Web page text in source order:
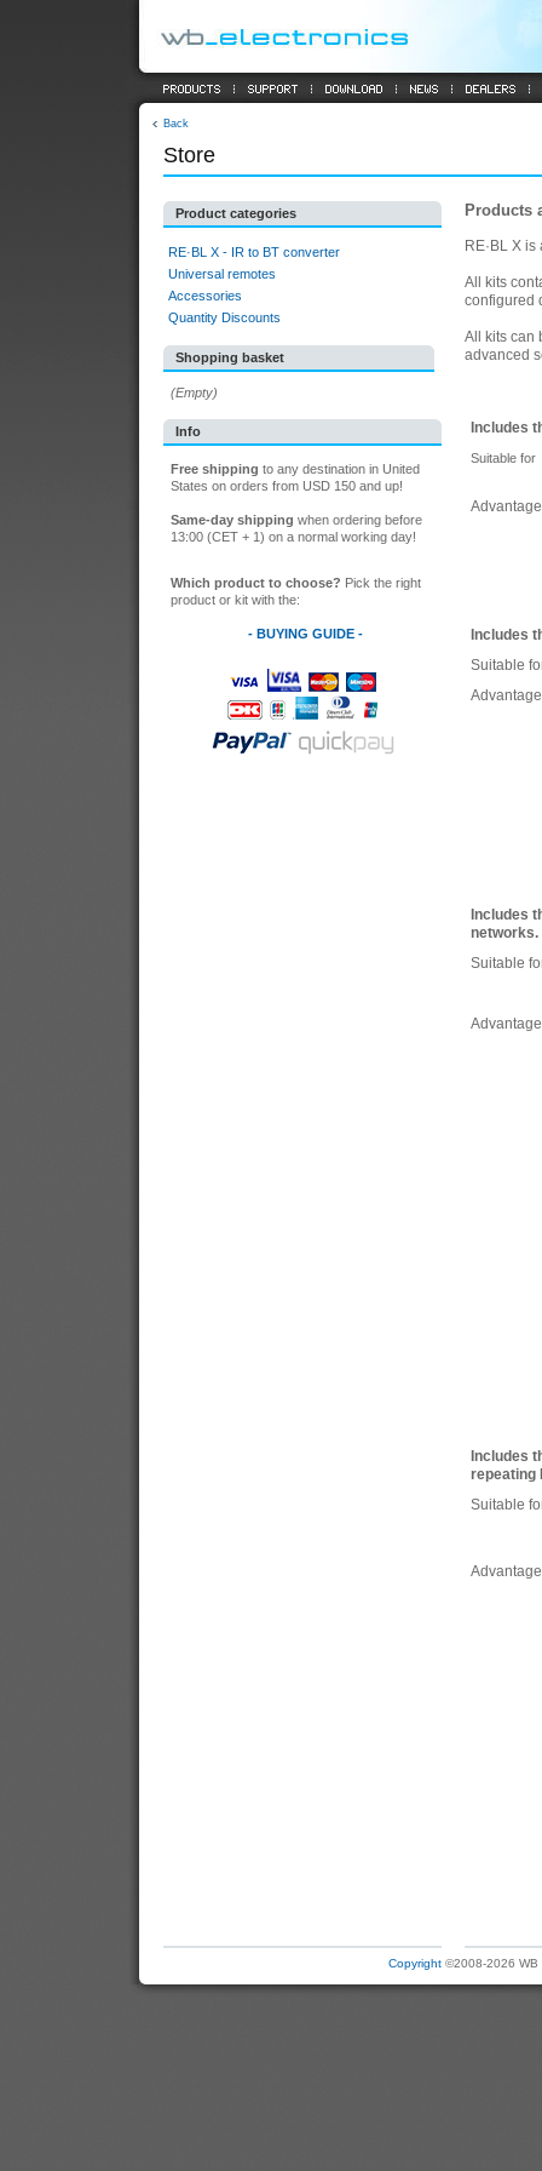
Back
Store
Product categories
RE·BL X - IR to BT converter
Universal remotes
Accessories
Quantity Discounts
Shopping basket
(Empty)
Info
Free shipping to any destination in United
States on orders from USD 150 and up!
Same-day shipping when ordering before
13:00 (CET + 1) on a normal working day!
Which product to choose? Pick the right
product or kit with the:
- BUYING GUIDE -
Products
RE·BL X
All kits
configured
All kits can
advanced
Includes
Suitable for
Includes
Suitable
Includes
networks.
Suitable
Includes
repeating
Suitable
Copyright ©2008-2026 WB